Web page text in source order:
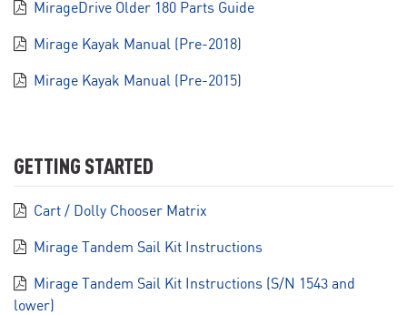
MirageDrive Older 180 Parts Guide
Mirage Kayak Manual (Pre-2018)
Mirage Kayak Manual (Pre-2015)
GETTING STARTED
Cart / Dolly Chooser Matrix
Mirage Tandem Sail Kit Instructions
Mirage Tandem Sail Kit Instructions (S/N 1543 and
lower)